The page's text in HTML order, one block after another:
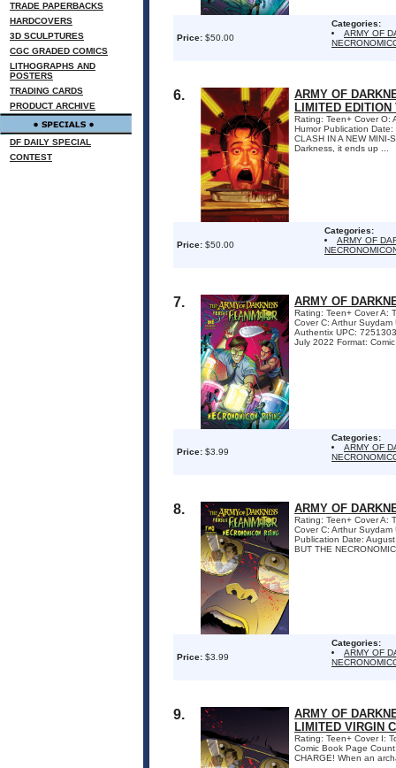
TRADE PAPERBACKS
HARDCOVERS
3D SCULPTURES
CGC GRADED COMICS
LITHOGRAPHS AND
POSTERS
TRADING CARDS
PRODUCT ARCHIVE
DF DAILY SPECIAL
CONTEST
Price: $50.00
Categories:
ARMY OF
6.
ARMY OF
LIMITED EDITION
Rating: Teen+ Cover O:
Humor Publication
CLASH IN A NEW
Darkness, it ends up ...
Price: $50.00
Categories:
ARMY OF
7. ARMY OF
Rating: Teen+ Cover A:
Cover C: Arthur
Authentix UPC:
July 2022 Format:
Price: $3.99
Categories:
ARMY OF
8. ARMY OF
Rating: Teen+ Cover A:
Cover C: Arthur
Publication Date:
BUT THE
Price: $3.99
Categories:
ARMY OF
9.
ARMY OF
LIMITED VIRGIN
Rating: Teen+ Cover I:
Comic Book Page
CHARGE! When an